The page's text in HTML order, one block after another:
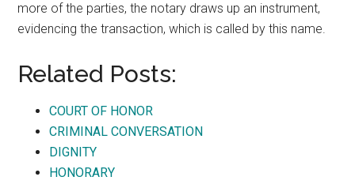
more of the parties, the notary draws up an instrument,
evidencing the transaction, which is called by this name.
Related Posts:
COURT OF HONOR
CRIMINAL CONVERSATION
DIGNITY
HONORARY